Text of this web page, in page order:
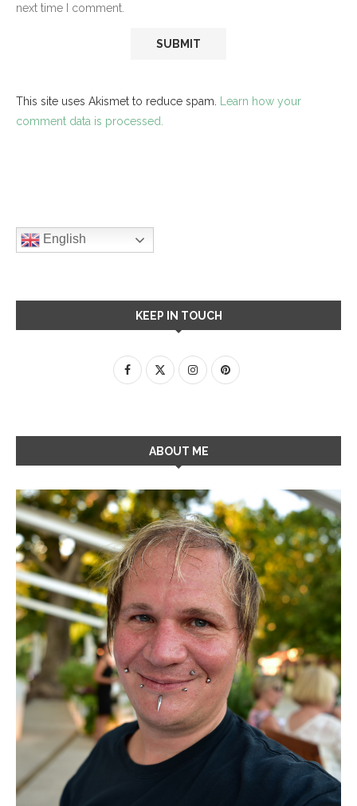
next time I comment.
This site uses Akismet to reduce spam. Learn how your
comment data is processed.
English
KEEP IN TOUCH
ABOUT ME